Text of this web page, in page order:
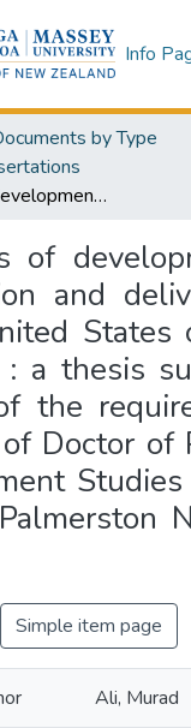
Info
by Type
The politics of development aid : the allocation and delivery of aid from the United States of America to Pakistan : a thesis submitted in fulfilment of the requirements for the degree of Doctor of Philosophy in Development Studies at Massey University, Palmerston North, New Zealand
of
and
States
: a thesis
the
Doctor of
Simple item page
Ali, Murad